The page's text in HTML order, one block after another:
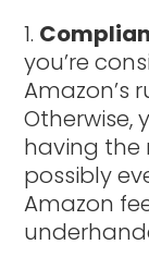
you’re
Amazon’s
Otherwise,
having the
possibly
Amazon